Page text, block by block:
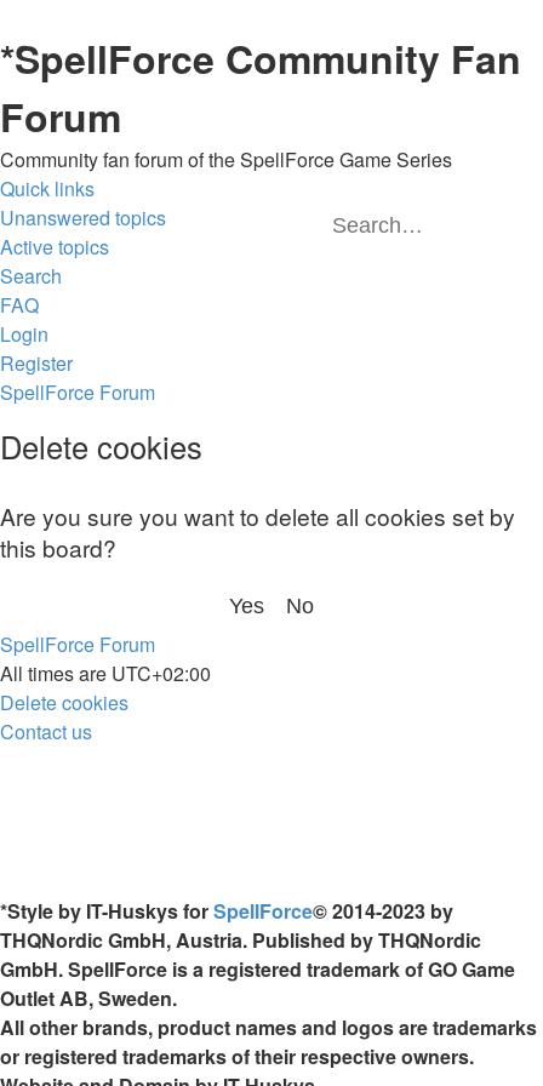
*SpellForce Community Fan
Forum
Community fan forum of the SpellForce Game Series
Quick links
Unanswered topics
Active topics
Search
FAQ
Login
Register
SpellForce Forum
Delete cookies
Are you sure you want to delete all cookies set by
this board?
SpellForce Forum
All times are UTC+02:00
Delete cookies
Contact us
*Style by IT-Huskys forSpellForce© 2014-2023 by
THQNordic GmbH, Austria. Published by THQNordic
GmbH. SpellForce is a registered trademark of GO Game
Outlet AB, Sweden.
All other brands, product names and logos are trademarks
or registered trademarks of their respective owners.